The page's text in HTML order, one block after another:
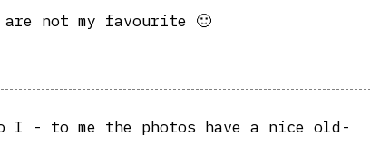
are not my favourite 🙂
I - to me the photos have a nice old-